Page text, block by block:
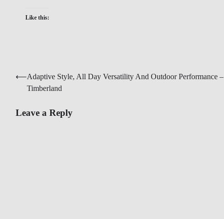
Like this:
Post
navigation
⟵Adaptive Style, All Day Versatility And Outdoor Performance –
Timberland
Leave a Reply